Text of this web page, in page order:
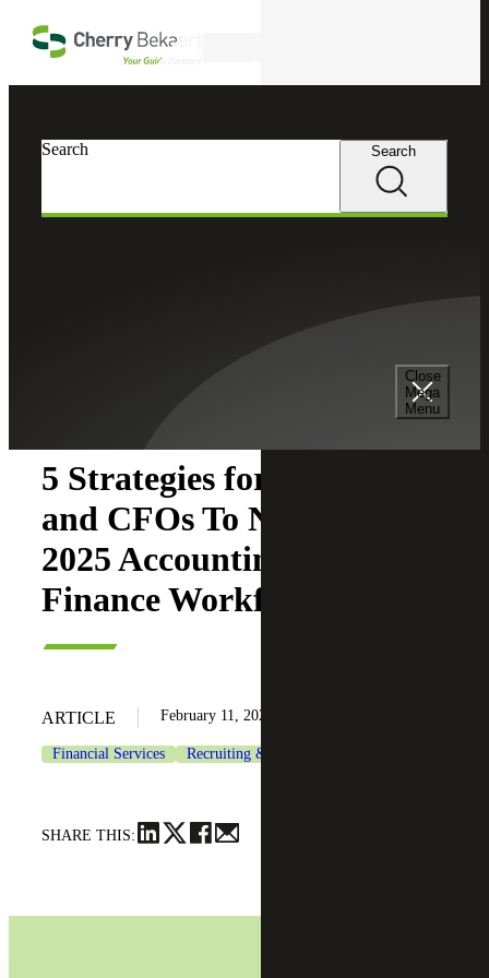
Close
Mega
Menu
Search Search
5 Strategies for CHROs
and CFOs To Navigate
2025 Accounting &
Finance Workforce Trends
ARTICLE February 11, 2025
Financial Services Recruiting & Staffing Services
SHARE THIS: